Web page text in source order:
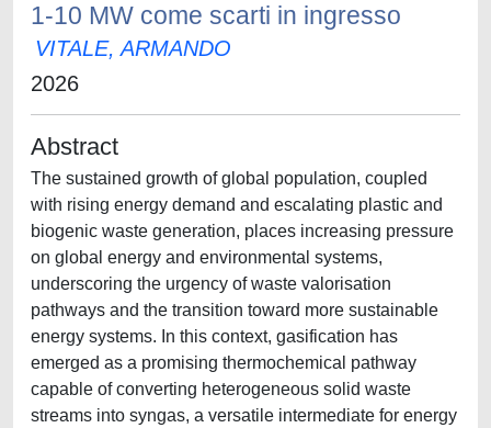
1-10 MW come scarti in ingresso
VITALE, ARMANDO
2026
Abstract
The sustained growth of global population, coupled
with rising energy demand and escalating plastic and
biogenic waste generation, places increasing pressure
on global energy and environmental systems,
underscoring the urgency of waste valorisation
pathways and the transition toward more sustainable
energy systems. In this context, gasification has
emerged as a promising thermochemical pathway
capable of converting heterogeneous solid waste
streams into syngas, a versatile intermediate for energy